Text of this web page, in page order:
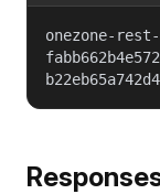
onezone-